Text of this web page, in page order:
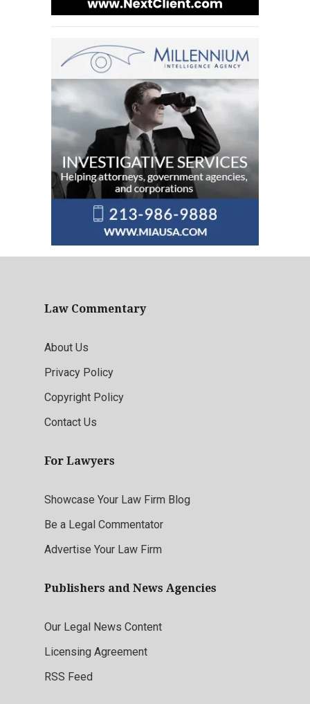
Law Commentary
About Us
Privacy Policy
Copyright Policy
Contact Us
For Lawyers
Showcase Your Law Firm Blog
Be a Legal Commentator
Advertise Your Law Firm
Publishers and News Agencies
Our Legal News Content
Licensing Agreement
RSS Feed